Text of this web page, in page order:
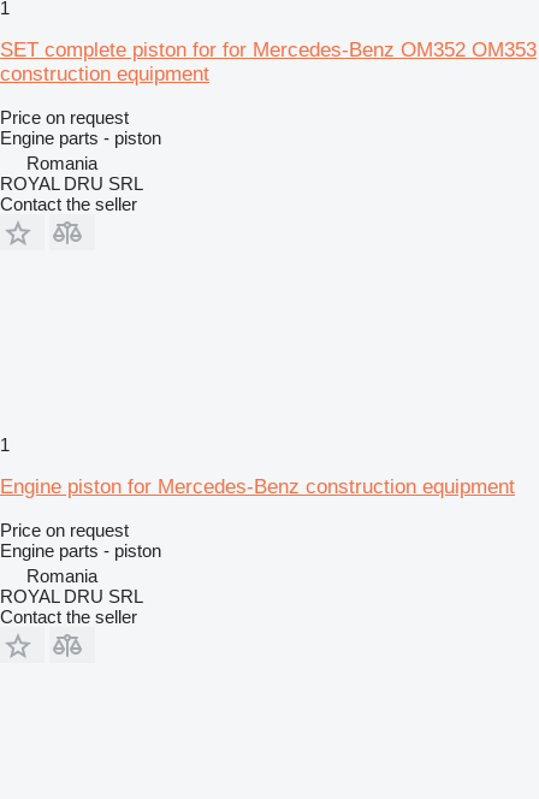
1
SET complete piston for for Mercedes-Benz OM352 OM353
construction equipment
Price on request
Engine parts - piston
Romania
ROYAL DRU SRL
Contact the seller
1
Engine piston for Mercedes-Benz construction equipment
Price on request
Engine parts - piston
Romania
ROYAL DRU SRL
Contact the seller